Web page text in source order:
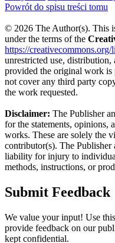
Powrót do spisu treści tomu
© 2026 The Author(s). This
under the terms of the
https://creativecommons.org/
unrestricted use,
provided the original work is
not cover any third party
the work requested.
Disclaimer: The Publisher
for the statements, opinions,
works. These are solely the
contributor(s). The Publisher
liability for injury to
methods, instructions, or
Submit Feedback
We value your input! Use
provide feedback on our
kept confidential.